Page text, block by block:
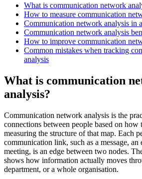
What is communication network
How to measure communication
Communication network analysis in
Communication network analysis
How to improve communication
Common mistakes when tracking
analysis
What is communication
analysis?
Communication network analysis is the
connections between people based on how
measuring the structure of that map. Each
communication link, such as a message, an
meeting, is an edge between two nodes.
shows how information actually moves
department, or a whole organisation.